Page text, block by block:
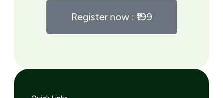
Register now : ₹199